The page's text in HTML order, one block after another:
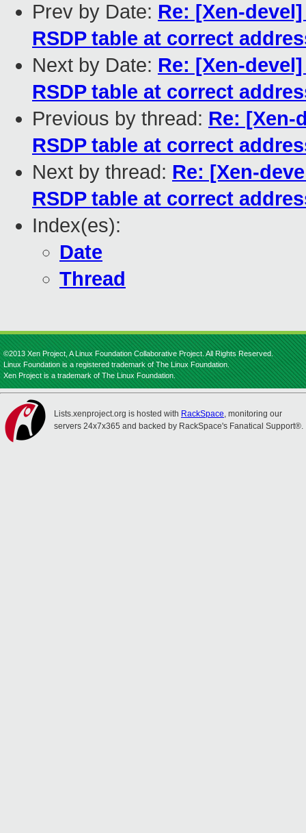
Prev by Date: Re: [Xen-
RSDP table at correct
Next by Date: Re: [Xen-
RSDP table at correct
Previous by thread: Re: [Xen-
RSDP table at correct
Next by thread: Re: [Xen-
RSDP table at correct
Index(es):
Date
Thread
©2013 Xen Project, A Linux Foundation Collaborative Project. All Rights Reserved.
Linux Foundation is a registered trademark of The Linux Foundation.
Xen Project is a trademark of The Linux Foundation.
Lists.xenproject.org is hosted with RackSpace, monitoring our
servers 24x7x365 and backed by RackSpace's Fanatical Support®.